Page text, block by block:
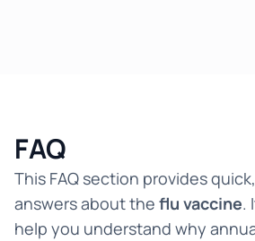
FAQ
This FAQ section provides
answers about the flu vaccine.
help you understand why